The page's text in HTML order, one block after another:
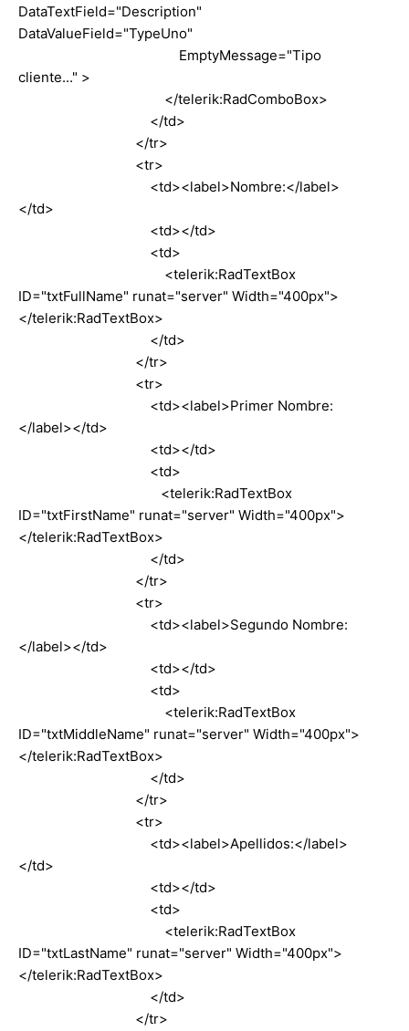
DataTextField="Description"
DataValueField="TypeUno"
EmptyMessage="Tipo
cliente..." >
</telerik:RadComboBox>
</td>
</tr>
<tr>
<td><label>Nombre:</label>
</td>
<td></td>
<td>
<telerik:RadTextBox
ID="txtFullName" runat="server" Width="400px">
</telerik:RadTextBox>
</td>
</tr>
<tr>
<td><label>Primer Nombre:
</label></td>
<td></td>
<td>
<telerik:RadTextBox
ID="txtFirstName" runat="server" Width="400px">
</telerik:RadTextBox>
</td>
</tr>
<tr>
<td><label>Segundo Nombre:
</label></td>
<td></td>
<td>
<telerik:RadTextBox
ID="txtMiddleName" runat="server" Width="400px">
</telerik:RadTextBox>
</td>
</tr>
<tr>
<td><label>Apellidos:</label>
</td>
<td></td>
<td>
<telerik:RadTextBox
ID="txtLastName" runat="server" Width="400px">
</telerik:RadTextBox>
</td>
</tr>